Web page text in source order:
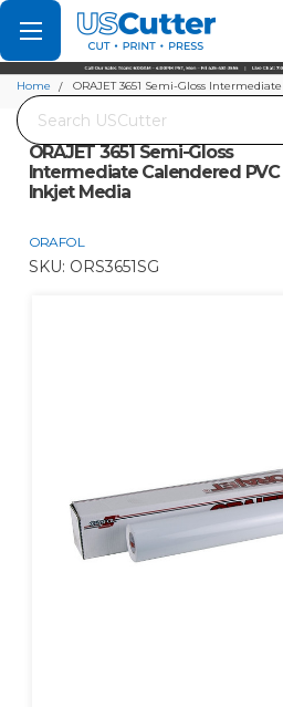
Set your Store
Find your local store
Search
Home ORAJET 3651 Semi-Gloss
ORAJET 3651 Semi-Gloss
Intermediate Calendered PVC
Inkjet Media
ORAFOL
SKU: ORS3651SG